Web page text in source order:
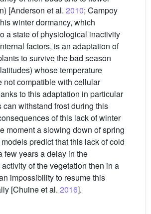
[Anderson et al. 2010; Campoy
winter dormancy, which
a state of physiological inactivity
factors, is an adaptation of
to survive the bad season
whose temperature
not compatible with cellular
to this adaptation in particular
can withstand frost during this
of this lack of winter
moment a slowing down of spring
predict that this lack of cold
few years a delay in the
of the vegetation then in a
impossibility to resume this
[Chuine et al. 2016].